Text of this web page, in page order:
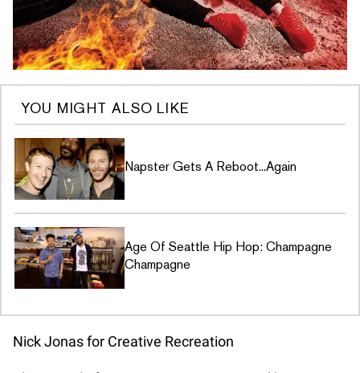
YOU MIGHT ALSO LIKE
Napster Gets A Reboot...Again
Age Of Seattle Hip Hop: Champagne
Champagne
Nick Jonas for Creative Recreation